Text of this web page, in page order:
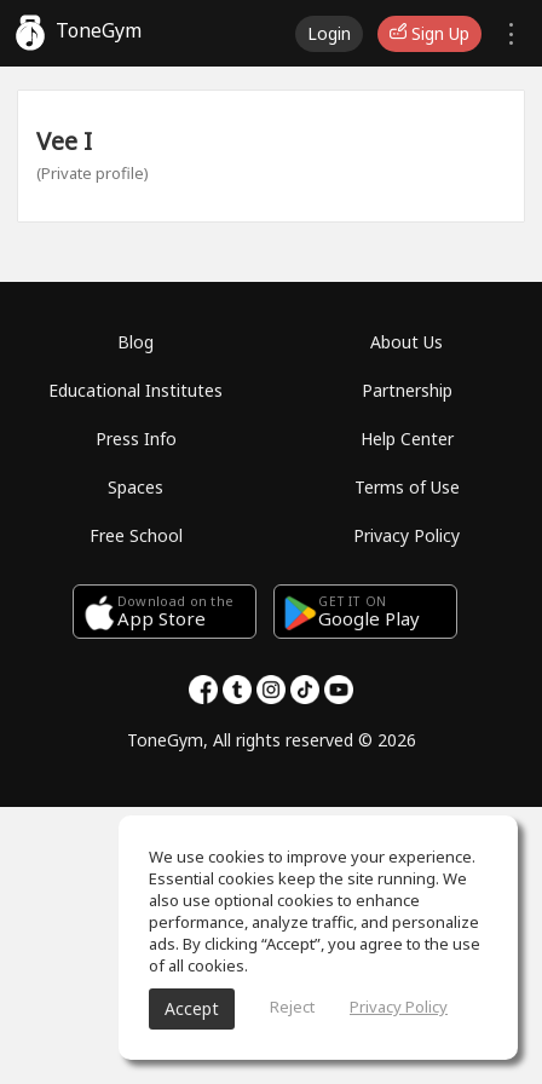
ToneGym Login Sign Up
Vee I
(Private profile)
Blog
Educational Institutes
Press Info
Spaces
Free School
About Us
Partnership
Help Center
Terms of Use
Privacy Policy
Download on the
App Store
GET IT ON
Google Play
ToneGym, All rights reserved © 2026
We use cookies to improve your experience.
Essential cookies keep the site running. We
also use optional cookies to enhance
performance, analyze traffic, and personalize
ads. By clicking “Accept”, you agree to the use
of all cookies.
Accept Reject Privacy Policy